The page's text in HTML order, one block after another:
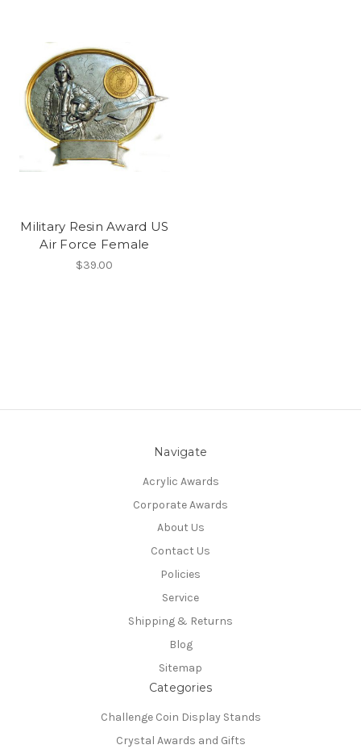
Military Resin Award US
Air Force Female
$39.00
Navigate
Acrylic Awards
Corporate Awards
About Us
Contact Us
Policies
Service
Shipping & Returns
Blog
Sitemap
Categories
Challenge Coin Display Stands
Crystal Awards and Gifts